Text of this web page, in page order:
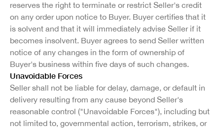
reserves the right to terminate or restrict Seller's credit
on any order upon notice to Buyer. Buyer certifies that it
is solvent and that it will immediately advise Seller if it
becomes insolvent. Buyer agrees to send Seller written
notice of any changes in the form of ownership of
Buyer's business within five days of such changes.
Unavoidable Forces
Seller shall not be liable for delay, damage, or default in
delivery resulting from any cause beyond Seller's
reasonable control ("Unavoidable Forces"), including but
not limited to, governmental action, terrorism, strikes, or